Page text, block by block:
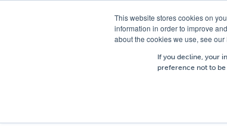
This website stores cookies on
information in order to improve
about the cookies we use, see our
If you decline, your
preference not to
hires@shc.co.uk